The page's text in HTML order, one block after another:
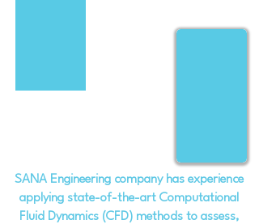
SANA Engineering company has experience
applying state-of-the-art Computational
Fluid Dynamics (CFD) methods to assess,